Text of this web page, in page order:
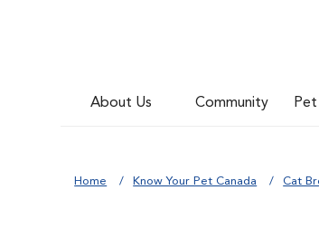
About Us Community
Home Know Your Pet Canada Cat